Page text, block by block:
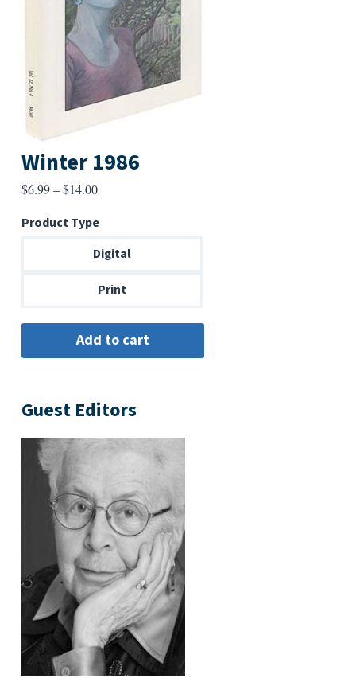
Winter 1986
$6.99–$14.00Price
$6.99
through
Product Type
Digital
Print
Guest Editors